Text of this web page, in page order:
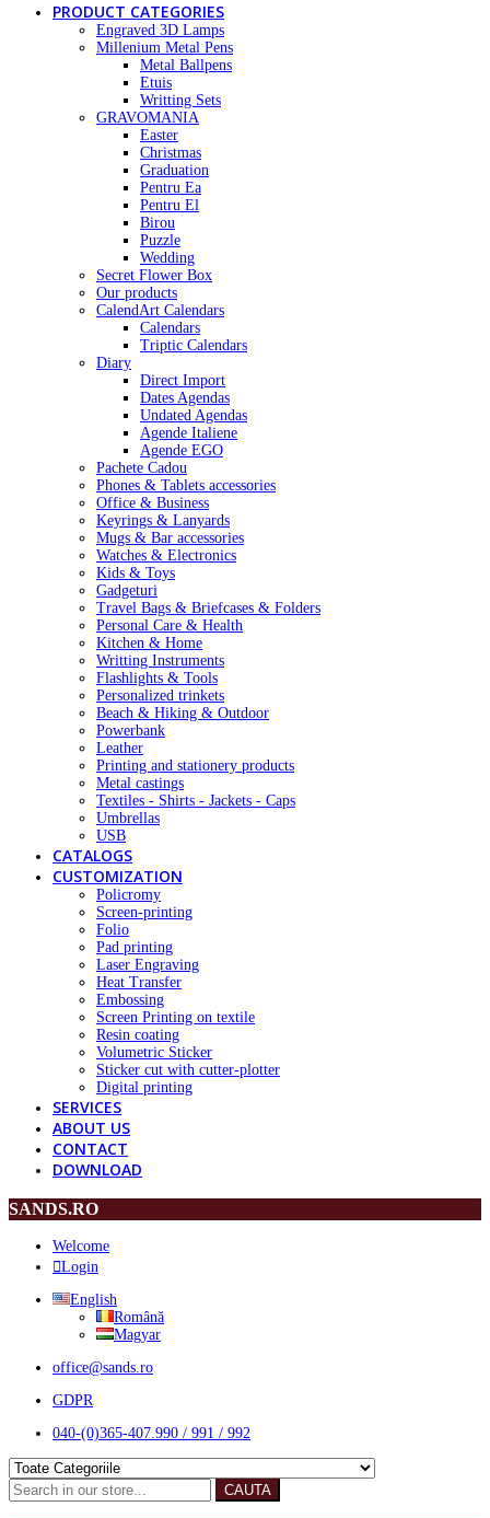
PRODUCT CATEGORIES
Engraved 3D Lamps
Millenium Metal Pens
Metal Ballpens
Etuis
Writting Sets
GRAVOMANIA
Easter
Christmas
Graduation
Pentru Ea
Pentru El
Birou
Puzzle
Wedding
Secret Flower Box
Our products
CalendArt Calendars
Calendars
Triptic Calendars
Diary
Direct Import
Dates Agendas
Undated Agendas
Agende Italiene
Agende EGO
Pachete Cadou
Phones & Tablets accessories
Office & Business
Keyrings & Lanyards
Mugs & Bar accessories
Watches & Electronics
Kids & Toys
Gadgeturi
Travel Bags & Briefcases & Folders
Personal Care & Health
Kitchen & Home
Writting Instruments
Flashlights & Tools
Personalized trinkets
Beach & Hiking & Outdoor
Powerbank
Leather
Printing and stationery products
Metal castings
Textiles - Shirts - Jackets - Caps
Umbrellas
USB
CATALOGS
CUSTOMIZATION
Policromy
Screen-printing
Folio
Pad printing
Laser Engraving
Heat Transfer
Embossing
Screen Printing on textile
Resin coating
Volumetric Sticker
Sticker cut with cutter-plotter
Digital printing
SERVICES
ABOUT US
CONTACT
DOWNLOAD
SANDS.RO
Welcome
Login
English
Română
Magyar
office@sands.ro
GDPR
040-(0)365-407.990 / 991 / 992
CAUTA